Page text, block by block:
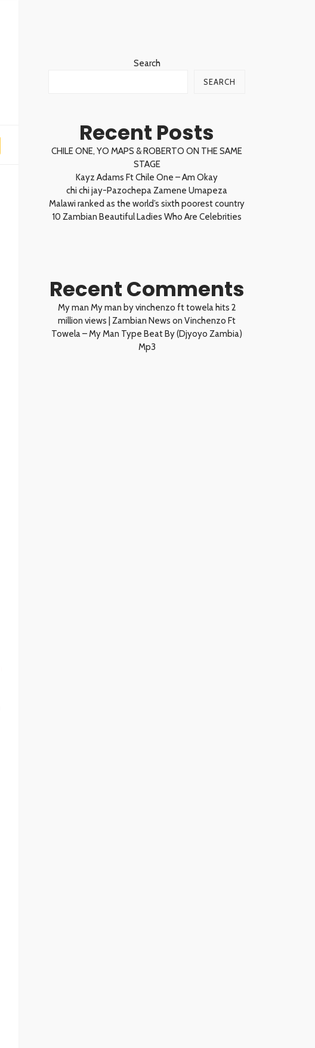
Search
SEARCH
Recent Posts
CHILE ONE, YO MAPS & ROBERTO ON THE SAME
STAGE
Kayz Adams Ft Chile One – Am Okay
chi chi jay-Pazochepa Zamene Umapeza
Malawi ranked as the world’s sixth poorest country
10 Zambian Beautiful Ladies Who Are Celebrities
Recent Comments
My man My man by vinchenzo ft towela hits 2
million views | Zambian News on Vinchenzo Ft
Towela – My Man Type Beat By (Djyoyo Zambia)
Mp3